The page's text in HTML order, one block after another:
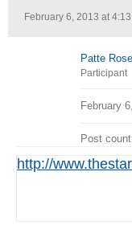
February 6, 2013 at
Patte
Participant
February
Post
http://